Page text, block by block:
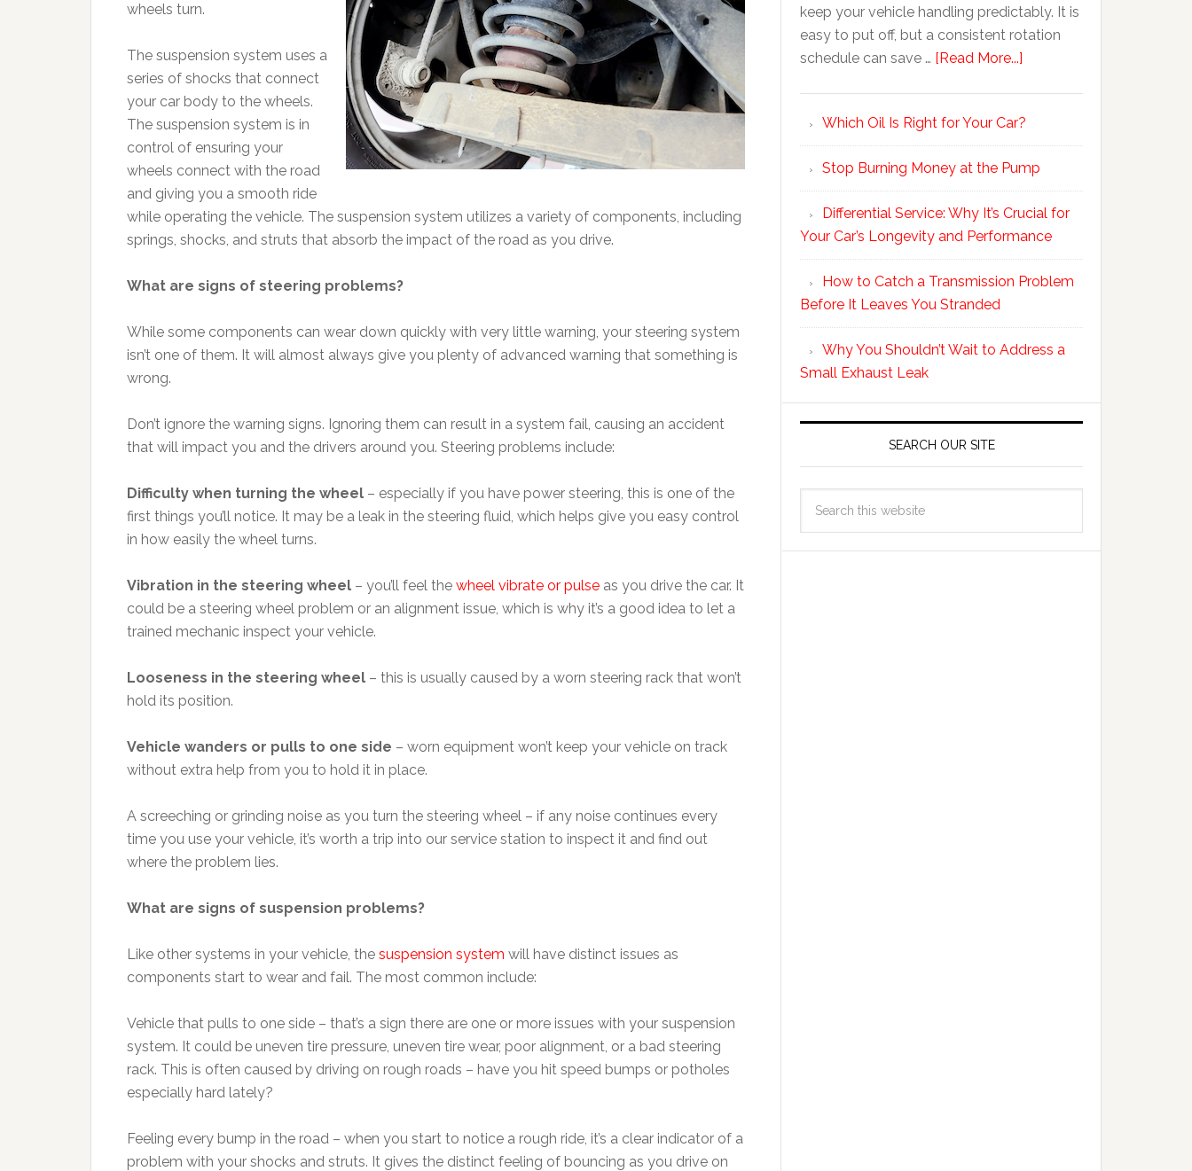
wheels turn.
The suspension system uses a
series of shocks that connect
your car body to the wheels.
The suspension system is in
control of ensuring your
wheels connect with the road
and giving you a smooth ride
while operating the vehicle. The suspension system utilizes a variety of components, including
springs, shocks, and struts that absorb the impact of the road as you drive.
What are signs of steering problems?
While some components can wear down quickly with very little warning, your steering system
isn’t one of them. It will almost always give you plenty of advanced warning that something is
wrong.
Don’t ignore the warning signs. Ignoring them can result in a system fail, causing an accident
that will impact you and the drivers around you. Steering problems include:
Difficulty when turning the wheel – especially if you have power steering, this is one of the
first things you’ll notice. It may be a leak in the steering fluid, which helps give you easy control
in how easily the wheel turns.
Vibration in the steering wheel – you’ll feel the wheel vibrate or pulse as you drive the car. It
could be a steering wheel problem or an alignment issue, which is why it’s a good idea to let a
trained mechanic inspect your vehicle.
Looseness in the steering wheel – this is usually caused by a worn steering rack that won’t
hold its position.
Vehicle wanders or pulls to one side – worn equipment won’t keep your vehicle on track
without extra help from you to hold it in place.
A screeching or grinding noise as you turn the steering wheel – if any noise continues every
time you use your vehicle, it’s worth a trip into our service station to inspect it and find out
where the problem lies.
What are signs of suspension problems?
Like other systems in your vehicle, the suspension system will have distinct issues as
components start to wear and fail. The most common include:
Vehicle that pulls to one side – that’s a sign there are one or more issues with your suspension
system. It could be uneven tire pressure, uneven tire wear, poor alignment, or a bad steering
rack. This is often caused by driving on rough roads – have you hit speed bumps or potholes
especially hard lately?
Feeling every bump in the road – when you start to notice a rough ride, it’s a clear indicator of a
problem with your shocks and struts. It gives the distinct feeling of bouncing as you drive on
keep your vehicle handling predictably. It is
easy to put off, but a consistent rotation
schedule can save … [Read More...]
Which Oil Is Right for Your Car?
Stop Burning Money at the Pump
Differential Service: Why It’s Crucial for
Your Car’s Longevity and Performance
How to Catch a Transmission Problem
Before It Leaves You Stranded
Why You Shouldn’t Wait to Address a
Small Exhaust Leak
SEARCH OUR SITE